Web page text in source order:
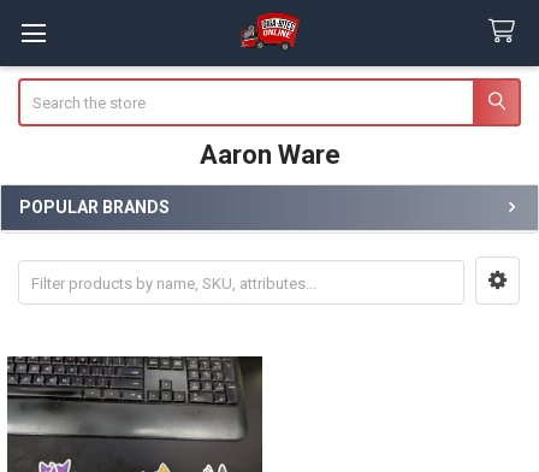
Aaron Ware
Sidebar
POPULAR BRANDS